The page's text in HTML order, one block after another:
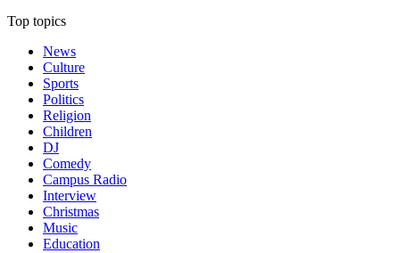
Top topics
News
Culture
Sports
Politics
Religion
Children
DJ
Comedy
Campus Radio
Interview
Christmas
Music
Education